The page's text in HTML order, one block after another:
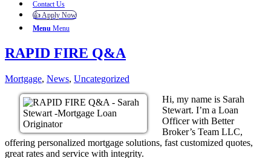
Contact Us
👍 Apply Now
Menu Menu
RAPID FIRE Q&A
Mortgage, News, Uncategorized
Hi, my name is Sarah
Stewart. I’m a Loan
Officer with Better
Broker’s Team LLC,
offering personalized mortgage solutions, fast customized quotes,
great rates and service with integrity.